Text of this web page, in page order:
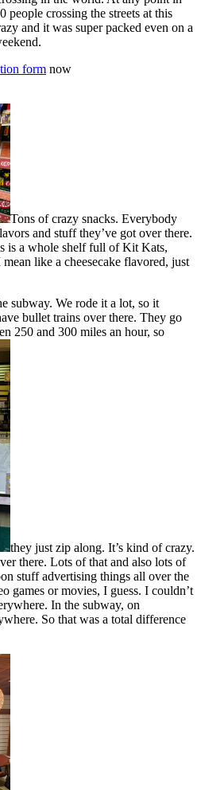
people crossing the streets at this
and it was super packed even on a
form now
Tons of crazy snacks. Everybody
and stuff they’ve got over there.
is a whole shelf full of Kit Kats,
like a cheesecake flavored, just
subway. We rode it a lot, so it
bullet trains over there. They go
250 and 300 miles an hour, so
they just zip along. It’s kind of crazy.
there. Lots of that and also lots of
stuff advertising things all over the
games or movies, I guess. I couldn’t
In the subway, on
So that was a total difference